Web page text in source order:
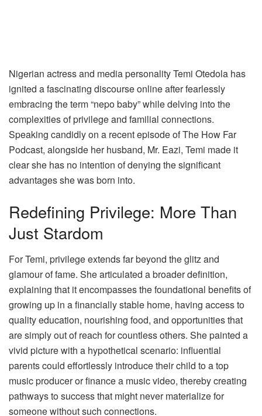
Nigerian actress and media personality Temi Otedola has
ignited a fascinating discourse online after fearlessly
embracing the term “nepo baby” while delving into the
complexities of privilege and familial connections.
Speaking candidly on a recent episode of The How Far
Podcast, alongside her husband, Mr. Eazi, Temi made it
clear she has no intention of denying the significant
advantages she was born into.
Redefining Privilege: More Than
Just Stardom
For Temi, privilege extends far beyond the glitz and
glamour of fame. She articulated a broader definition,
explaining that it encompasses the foundational benefits of
growing up in a financially stable home, having access to
quality education, nourishing food, and opportunities that
are simply out of reach for countless others. She painted a
vivid picture with a hypothetical scenario: influential
parents could effortlessly introduce their child to a top
music producer or finance a music video, thereby creating
pathways to success that might never materialize for
someone without such connections.